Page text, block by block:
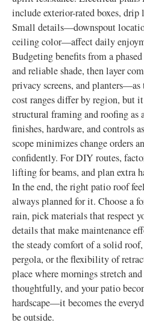
include exterior-rated boxes,
Small details—downspout
ceiling color—affect daily
Budgeting benefits from a
and reliable shade, then layer
privacy screens, and
cost ranges differ by region, but
structural framing and roofing as
finishes, hardware, and controls
scope minimizes change orders
confidently. For DIY routes,
lifting for beams, and plan extra
In the end, the right patio roof
always planned for it. Choose a
rain, pick materials that respect
details that make maintenance
the steady comfort of a solid
pergola, or the flexibility of
place where mornings stretch
thoughtfully, and your patio
hardscape—it becomes the
be outside.